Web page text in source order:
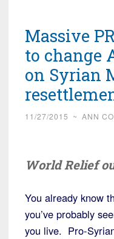
Massive
to change
on Syrian
11/27/2015 ~ ANN
World Relief
You already know
you’ve probably
you live. Pro-